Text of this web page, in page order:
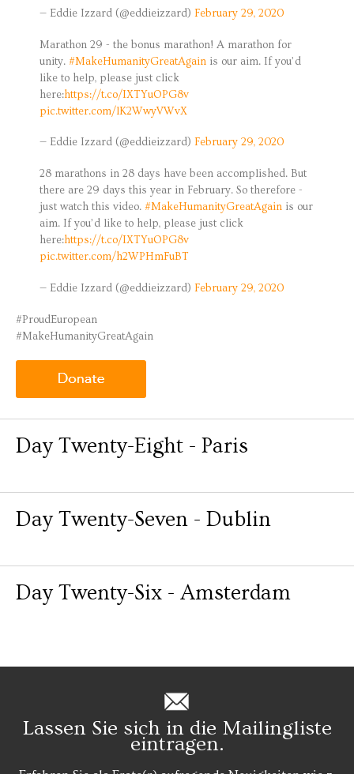
— Eddie Izzard (@eddieizzard) February 29, 2020
Marathon 29 - the bonus marathon! A marathon for
unity. #MakeHumanityGreatAgain is our aim. If you’d
like to help, please just click
here:https://t.co/IXTYuOPG8v
pic.twitter.com/lK2WwyVWvX
— Eddie Izzard (@eddieizzard) February 29, 2020
28 marathons in 28 days have been accomplished. But
there are 29 days this year in February. So therefore -
just watch this video. #MakeHumanityGreatAgain is our
aim. If you’d like to help, please just click
here:https://t.co/IXTYuOPG8v
pic.twitter.com/h2WPHmFuBT
— Eddie Izzard (@eddieizzard) February 29, 2020
#ProudEuropean
#MakeHumanityGreatAgain
Day Twenty-Eight - Paris
Day Twenty-Seven - Dublin
Day Twenty-Six - Amsterdam
Lassen Sie sich in die Mailingliste
eintragen.